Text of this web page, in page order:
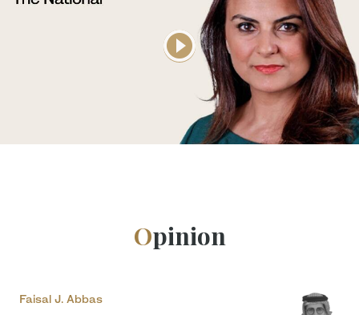
Opinion
Faisal J. Abbas